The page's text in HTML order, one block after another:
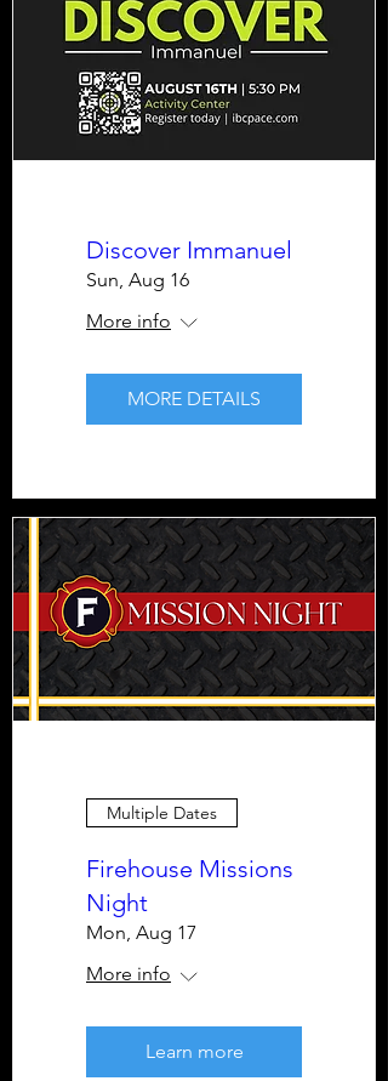
Discover Immanuel
Sun, Aug 16
More info
MORE DETAILS
Multiple Dates
Firehouse Missions
Night
Mon, Aug 17
More info
Learn more